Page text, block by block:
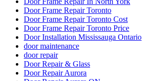
Door Frame Repair Toronto
Door Frame Repair Toronto Cost
Door Frame Repair Toronto Price
Door Installation Mississauga Ontario
door maintenance
door repair
Door Repair & Glass
Door Repair Aurora